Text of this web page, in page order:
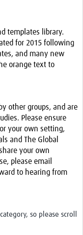
templates library.
for 2015 following
and many new
orange text to
other groups, and are
Please ensure
your own setting,
and The Global
your own
please email
to hearing from
so please scroll